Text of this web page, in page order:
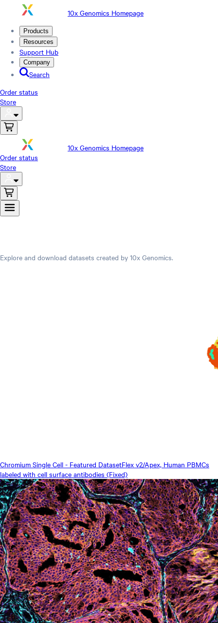
10x Genomics Homepage
Products
Resources
Support Hub
Company
Search
Order status
Store
10x Genomics Homepage
Order status
Store
Explore and download datasets created by 10x Genomics.
Chromium Single Cell - Featured DatasetFlex v2/Apex, Human PBMCs
labeled with cell surface antibodies (Fixed)